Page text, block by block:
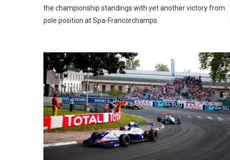
the championship standings with yet another victory from
pole position at Spa-Francorchamps.